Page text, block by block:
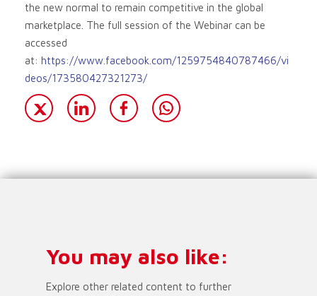
the new normal to remain competitive in the global
marketplace. The full session of the Webinar can be
accessed
at: https://www.facebook.com/1259754840787466/vi
deos/173580427321273/
You may also like:
Explore other related content to further